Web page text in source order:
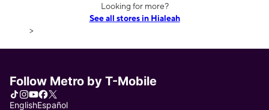
Looking for more?
See all stores in Hialeah
>